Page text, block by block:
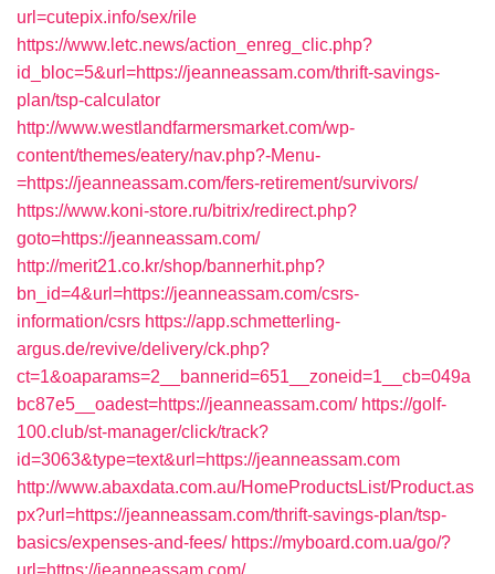
url=cutepix.info/sex/rile
https://www.letc.news/action_enreg_clic.php?
id_bloc=5&url=https://jeanneassam.com/thrift-savings-
plan/tsp-calculator
http://www.westlandfarmersmarket.com/wp-
content/themes/eatery/nav.php?-Menu-
=https://jeanneassam.com/fers-retirement/survivors/
https://www.koni-store.ru/bitrix/redirect.php?
goto=https://jeanneassam.com/
http://merit21.co.kr/shop/bannerhit.php?
bn_id=4&url=https://jeanneassam.com/csrs-
information/csrs https://app.schmetterling-
argus.de/revive/delivery/ck.php?
ct=1&oaparams=2__bannerid=651__zoneid=1__cb=049a
bc87e5__oadest=https://jeanneassam.com/ https://golf-
100.club/st-manager/click/track?
id=3063&type=text&url=https://jeanneassam.com
http://www.abaxdata.com.au/HomeProductsList/Product.as
px?url=https://jeanneassam.com/thrift-savings-plan/tsp-
basics/expenses-and-fees/ https://myboard.com.ua/go/?
url=https://jeanneassam.com/